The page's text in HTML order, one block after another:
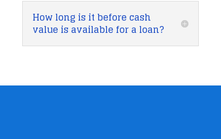
How long is it before cash
value is available for a loan?